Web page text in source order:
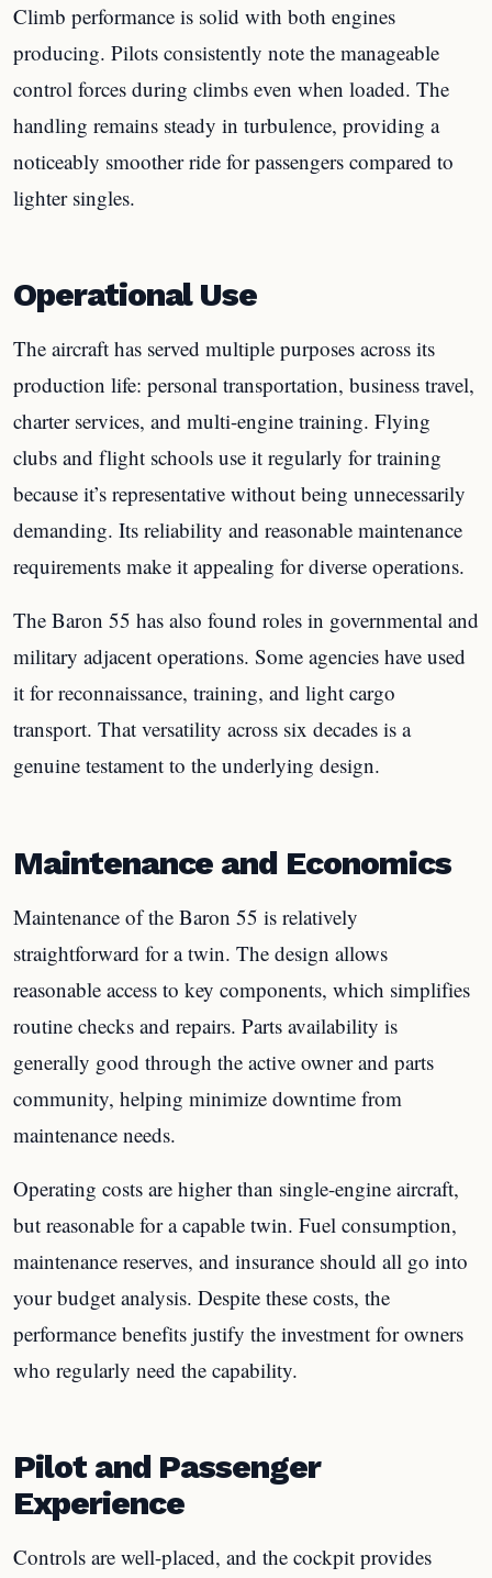
Climb performance is solid with both engines
producing. Pilots consistently note the manageable
control forces during climbs even when loaded. The
handling remains steady in turbulence, providing a
noticeably smoother ride for passengers compared to
lighter singles.
Operational Use
The aircraft has served multiple purposes across its
production life: personal transportation, business travel,
charter services, and multi-engine training. Flying
clubs and flight schools use it regularly for training
because it’s representative without being unnecessarily
demanding. Its reliability and reasonable maintenance
requirements make it appealing for diverse operations.
The Baron 55 has also found roles in governmental and
military adjacent operations. Some agencies have used
it for reconnaissance, training, and light cargo
transport. That versatility across six decades is a
genuine testament to the underlying design.
Maintenance and Economics
Maintenance of the Baron 55 is relatively
straightforward for a twin. The design allows
reasonable access to key components, which simplifies
routine checks and repairs. Parts availability is
generally good through the active owner and parts
community, helping minimize downtime from
maintenance needs.
Operating costs are higher than single-engine aircraft,
but reasonable for a capable twin. Fuel consumption,
maintenance reserves, and insurance should all go into
your budget analysis. Despite these costs, the
performance benefits justify the investment for owners
who regularly need the capability.
Pilot and Passenger
Experience
Controls are well-placed, and the cockpit provides